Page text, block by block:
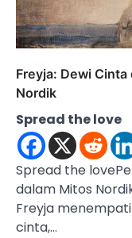
Freyja: Dewi
Nordik
Spread the love
Spread the
dalam Mitos
Freyja
cinta,…